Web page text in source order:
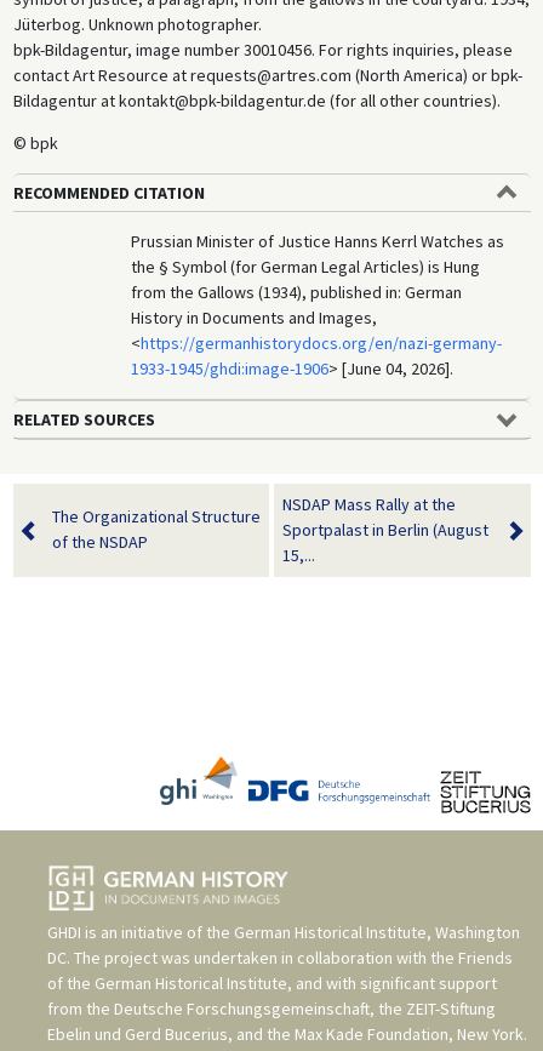
Jüterbog. Unknown photographer.
bpk-Bildagentur, image number 30010456. For rights inquiries, please
contact Art Resource at requests@artres.com (North America) or bpk-
Bildagentur at kontakt@bpk-bildagentur.de (for all other countries).
© bpk
RECOMMENDED CITATION
Prussian Minister of Justice Hanns Kerrl Watches as
the § Symbol (for German Legal Articles) is Hung
from the Gallows (1934), published in: German
History in Documents and Images,
<https://germanhistorydocs.org/en/nazi-germany-
1933-1945/ghdi:image-1906> [June 04, 2026].
RELATED SOURCES
The Organizational Structure
of the NSDAP
NSDAP Mass Rally at the
Sportpalast in Berlin (August
15,...
GHDI is an initiative of the German Historical Institute, Washington
DC. The project was undertaken in collaboration with the Friends
of the German Historical Institute, and with significant support
from the Deutsche Forschungsgemeinschaft, the ZEIT-Stiftung
Ebelin und Gerd Bucerius, and the Max Kade Foundation, New York.